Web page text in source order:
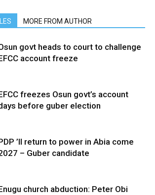
MORE FROM AUTHOR
govt heads to court to challenge
account freeze
freezes Osun govt’s account
before guber election
’ll return to power in Abia come
– Guber candidate
church abduction: Peter Obi